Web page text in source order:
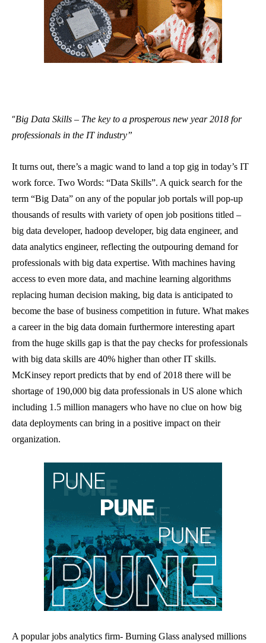
“Big Data Skills – The key to a prosperous new year 2018 for
professionals in the IT industry”
It turns out, there’s a magic wand to land a top gig in today’s IT
work force. Two Words: “Data Skills”. A quick search for the
term “Big Data” on any of the popular job portals will pop-up
thousands of results with variety of open job positions titled –
big data developer, hadoop developer, big data engineer, and
data analytics engineer, reflecting the outpouring demand for
professionals with big data expertise. With machines having
access to even more data, and machine learning algorithms
replacing human decision making, big data is anticipated to
become the base of business competition in future. What makes
a career in the big data domain furthermore interesting apart
from the huge skills gap is that the pay checks for professionals
with big data skills are 40% higher than other IT skills.
McKinsey report predicts that by end of 2018 there will be
shortage of 190,000 big data professionals in US alone which
including 1.5 million managers who have no clue on how big
data deployments can bring in a positive impact on their
organization.
A popular jobs analytics firm- Burning Glass analysed millions